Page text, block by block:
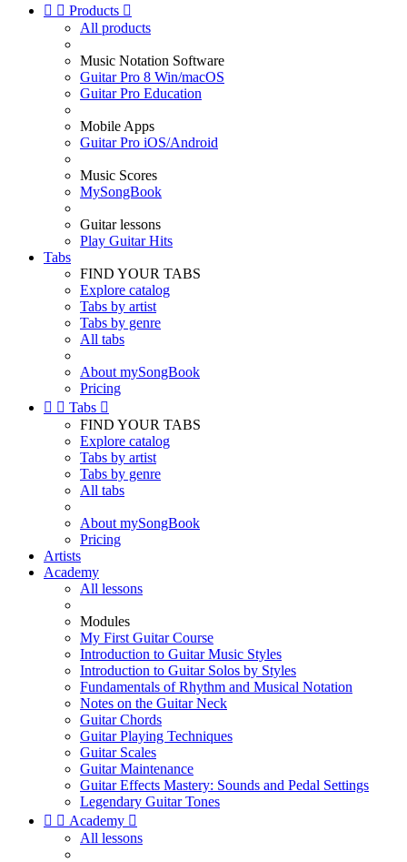
  Products 
All products
Music Notation Software
Guitar Pro 8 Win/macOS
Guitar Pro Education
Mobile Apps
Guitar Pro iOS/Android
Music Scores
MySongBook
Guitar lessons
Play Guitar Hits
Tabs
FIND YOUR TABS
Explore catalog
Tabs by artist
Tabs by genre
All tabs
About mySongBook
Pricing
  Tabs 
FIND YOUR TABS
Explore catalog
Tabs by artist
Tabs by genre
All tabs
About mySongBook
Pricing
Artists
Academy
All lessons
Modules
My First Guitar Course
Introduction to Guitar Music Styles
Introduction to Guitar Solos by Styles
Fundamentals of Rhythm and Musical Notation
Notes on the Guitar Neck
Guitar Chords
Guitar Playing Techniques
Guitar Scales
Guitar Maintenance
Guitar Effects Mastery: Sounds and Pedal Settings
Legendary Guitar Tones
  Academy 
All lessons